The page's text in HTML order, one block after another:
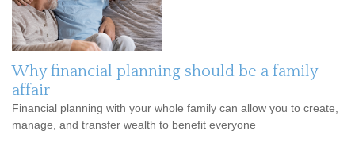
Why financial planning should be a family
affair
Financial planning with your whole family can allow you to create,
manage, and transfer wealth to benefit everyone